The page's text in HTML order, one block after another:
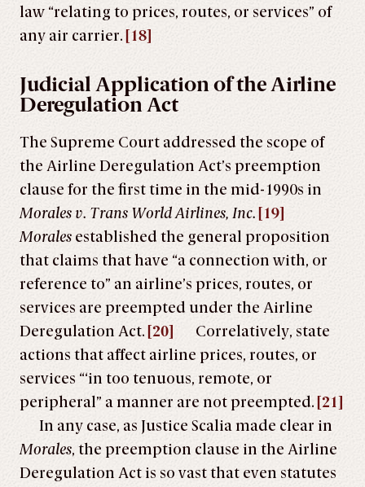
law “relating to prices, routes, or services” of
any air carrier. [18]
Judicial Application of the Airline
Deregulation Act
The Supreme Court addressed the scope of
the Airline Deregulation Act’s preemption
clause for the first time in the mid-1990s in
Morales v. Trans World Airlines, Inc. [19]
Morales established the general proposition
that claims that have “a connection with, or
reference to” an airline’s prices, routes, or
services are preempted under the Airline
Deregulation Act. [20]
Correlatively, state
actions that affect airline prices, routes, or
services “‘in too tenuous, remote, or
peripheral” a manner are not preempted. [21]
In any case, as Justice Scalia made clear in
Morales, the preemption clause in the Airline
Deregulation Act is so vast that even statutes